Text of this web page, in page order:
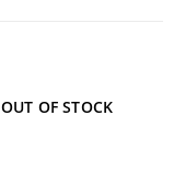
OUT OF STOCK